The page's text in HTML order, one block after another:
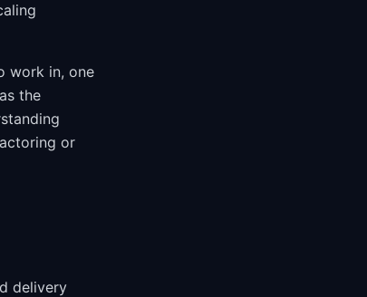
work in, one
the
or
delivery